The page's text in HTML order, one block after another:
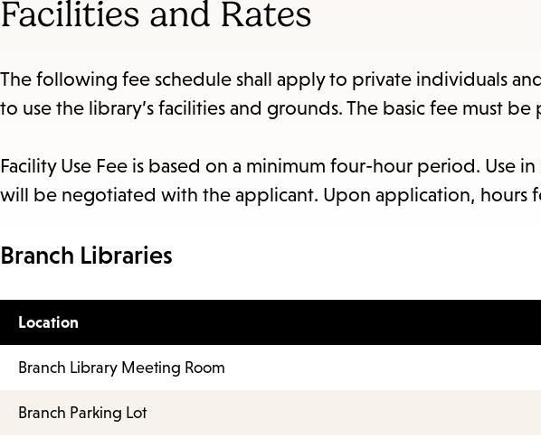
Facilities and Rates
The following fee schedule shall apply to private individuals
to use the library’s facilities and grounds. The basic fee must
Facility Use Fee is based on a minimum four-hour period. Use
will be negotiated with the applicant. Upon application, hours
Branch Libraries
Location
Branch Library Meeting Room
Branch Parking Lot